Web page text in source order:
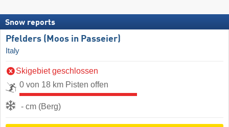
Snow reports
Pfelders (Moos in Passeier)
Italy
Skigebiet geschlossen
0 von 18 km Pisten offen
- cm (Berg)